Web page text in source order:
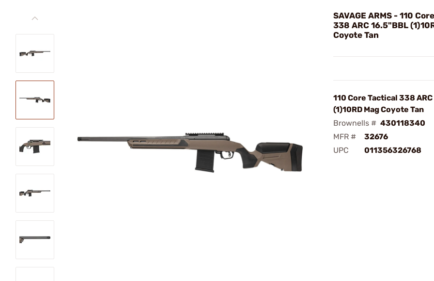
SAVAGE ARMS - 110
338 ARC 16.5"BBL
Coyote Tan
110 Core Tactical 338
(1)10RD Mag Coyote Tan
Brownells # 430118340
MFR #
32676
UPC
011356326768